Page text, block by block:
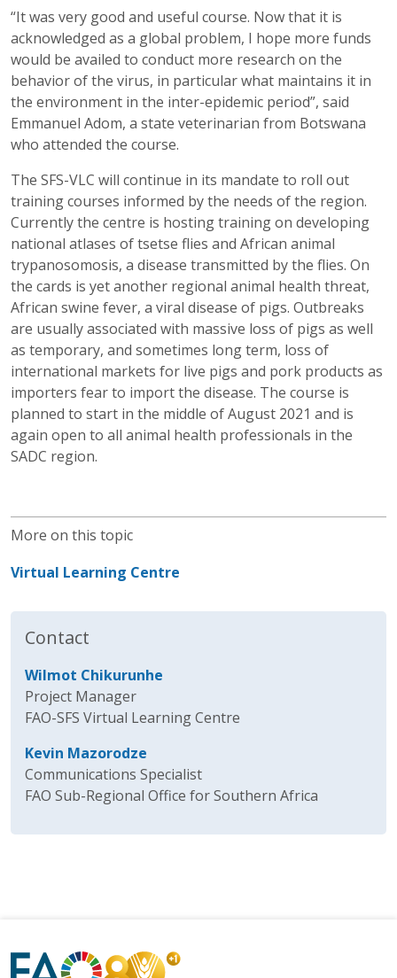
“It was very good and useful course. Now that it is
acknowledged as a global problem, I hope more funds
would be availed to conduct more research on the
behavior of the virus, in particular what maintains it in
the environment in the inter-epidemic period”, said
Emmanuel Adom, a state veterinarian from Botswana
who attended the course.
The SFS-VLC will continue in its mandate to roll out
training courses informed by the needs of the region.
Currently the centre is hosting training on developing
national atlases of tsetse flies and African animal
trypanosomosis, a disease transmitted by the flies. On
the cards is yet another regional animal health threat,
African swine fever, a viral disease of pigs. Outbreaks
are usually associated with massive loss of pigs as well
as temporary, and sometimes long term, loss of
international markets for live pigs and pork products as
importers fear to import the disease. The course is
planned to start in the middle of August 2021 and is
again open to all animal health professionals in the
SADC region.
More on this topic
Virtual Learning Centre
Contact
Wilmot Chikurunhe
Project Manager
FAO-SFS Virtual Learning Centre
Kevin Mazorodze
Communications Specialist
FAO Sub-Regional Office for Southern Africa